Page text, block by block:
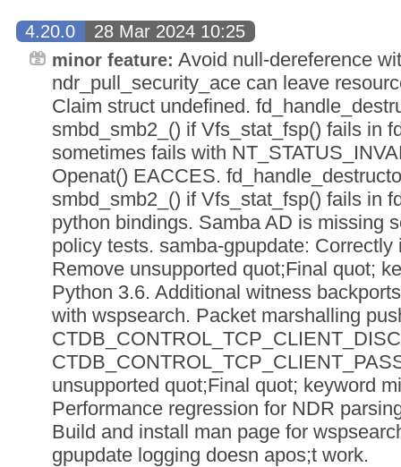
4.20.0
28 Mar 2024 10:25
minor feature: Avoid null-dereference
ndr_pull_security_ace can leave
Claim struct undefined.
smbd_smb2_() if Vfs_stat_fsp() fails in
sometimes fails with
Openat() EACCES.
smbd_smb2_() if Vfs_stat_fsp() fails in
python bindings. Samba AD is missing
policy tests. samba-gpupdate:
Remove unsupported quot;Final quot;
Python 3.6. Additional witness
with wspsearch. Packet marshalling
unsupported quot;Final quot; keyword
Performance regression for NDR
Build and install man page for
gpupdate logging doesn apos;t work.